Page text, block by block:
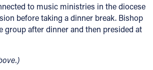
to music ministries in the diocese
before taking a dinner break. Bishop
group after dinner and then presided at